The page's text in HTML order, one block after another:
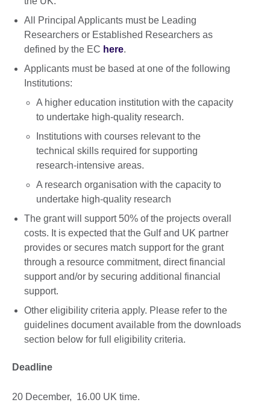
All Principal Applicants must be Leading
Researchers or Established Researchers as
defined by the EC here.
Applicants must be based at one of the following
Institutions:
A higher education institution with the capacity
to undertake high-quality research.
Institutions with courses relevant to the
technical skills required for supporting
research-intensive areas.
A research organisation with the capacity to
undertake high-quality research
The grant will support 50% of the projects overall
costs. It is expected that the Gulf and UK partner
provides or secures match support for the grant
through a resource commitment, direct financial
support and/or by securing additional financial
support.
Other eligibility criteria apply. Please refer to the
guidelines document available from the downloads
section below for full eligibility criteria.
Deadline
20 December, 16.00 UK time.